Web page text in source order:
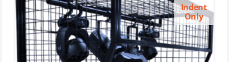
Indent
Only